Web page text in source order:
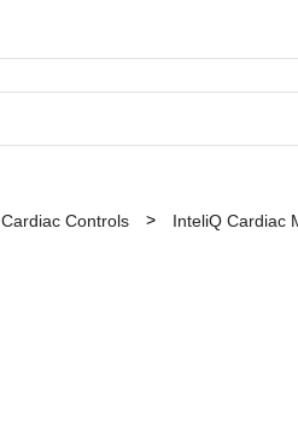
Cardiac Controls InteliQ Cardiac